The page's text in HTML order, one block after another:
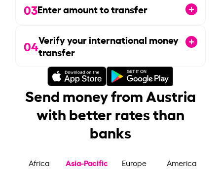
03Enter amount to transfer
04Verify your international money
transfer
Send money from Austria
with better rates than
banks
Africa Asia-Pacific Europe America